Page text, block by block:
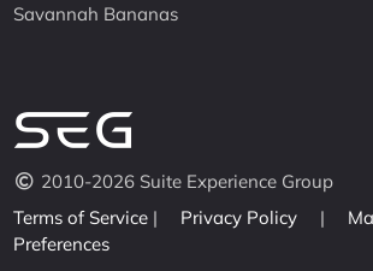
Savannah Bananas
2010-2026 Suite Experience Group
Terms of Service | Privacy Policy |
Preferences